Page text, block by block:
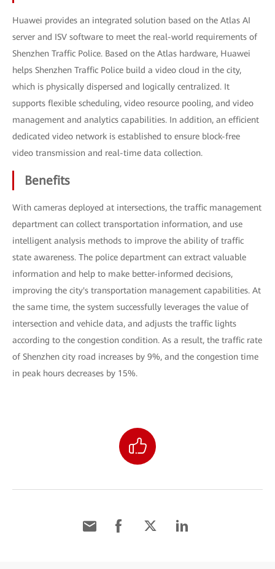
Huawei provides an integrated solution based on the Atlas AI
server and ISV software to meet the real-world requirements of
Shenzhen Traffic Police. Based on the Atlas hardware, Huawei
helps Shenzhen Traffic Police build a video cloud in the city,
which is physically dispersed and logically centralized. It
supports flexible scheduling, video resource pooling, and video
management and analytics capabilities. In addition, an efficient
dedicated video network is established to ensure block-free
video transmission and real-time data collection.
Benefits
With cameras deployed at intersections, the traffic management
department can collect transportation information, and use
intelligent analysis methods to improve the ability of traffic
state awareness. The police department can extract valuable
information and help to make better-informed decisions,
improving the city's transportation management capabilities. At
the same time, the system successfully leverages the value of
intersection and vehicle data, and adjusts the traffic lights
according to the congestion condition. As a result, the traffic rate
of Shenzhen city road increases by 9%, and the congestion time
in peak hours decreases by 15%.